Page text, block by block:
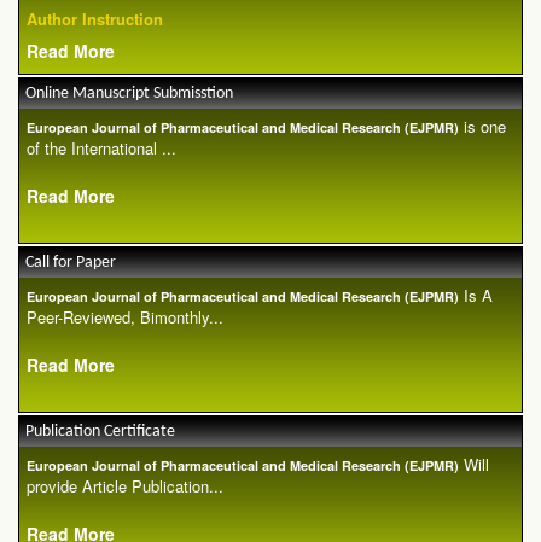
Author Instruction
Read More
Online Manuscript Submisstion
European Journal of Pharmaceutical and Medical Research (EJPMR) is one
of the International ...
Read More
Call for Paper
European Journal of Pharmaceutical and Medical Research (EJPMR) Is A
Peer-Reviewed, Bimonthly...
Read More
Publication Certificate
European Journal of Pharmaceutical and Medical Research (EJPMR) Will
provide Article Publication...
Read More